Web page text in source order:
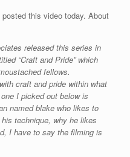
posted this video today. About
released this series in
“Craft and Pride” which
fellows.
craft and pride within what
I picked out below is
named blake who likes to
technique, why he likes
I have to say the filming is